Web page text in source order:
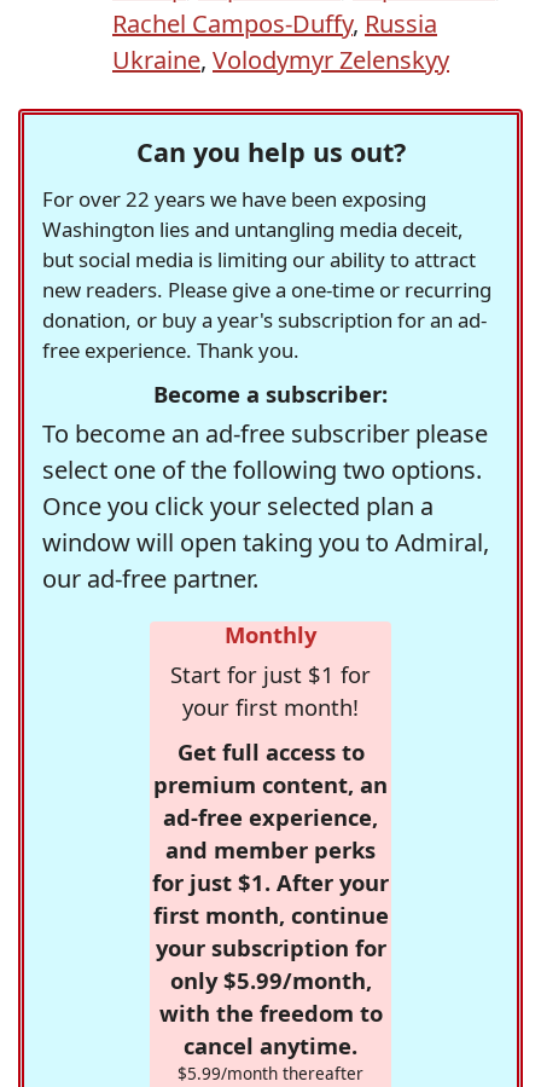
Rachel Campos-Duffy, Russia
Ukraine, Volodymyr Zelenskyy
Can you help us out?
For over 22 years we have been exposing
Washington lies and untangling media deceit,
but social media is limiting our ability to attract
new readers. Please give a one-time or recurring
donation, or buy a year's subscription for an ad-
free experience. Thank you.
Become a subscriber:
To become an ad-free subscriber please
select one of the following two options.
Once you click your selected plan a
window will open taking you to Admiral,
our ad-free partner.
Monthly
Start for just $1 for
your first month!
Get full access to
premium content, an
ad-free experience,
and member perks
for just $1. After your
first month, continue
your subscription for
only $5.99/month,
with the freedom to
cancel anytime.
$5.99/month thereafter